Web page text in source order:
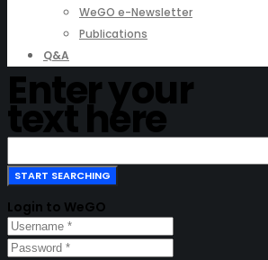
WeGO e-Newsletter
Publications
Q&A
Enter your
text here
Login to WeGO